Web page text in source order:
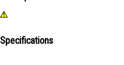
Specifications